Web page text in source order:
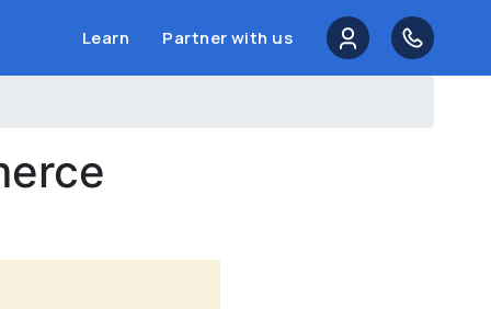
Learn Partner with us